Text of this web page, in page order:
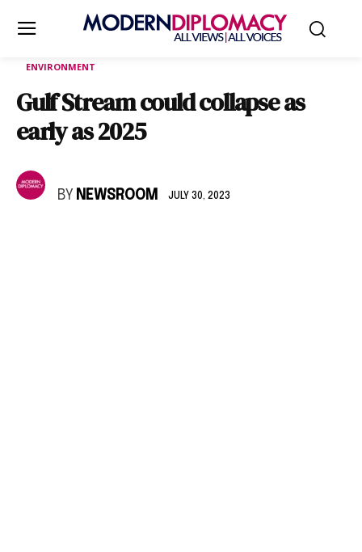
ENVIRONMENT
Gulf Stream could collapse as
early as 2025
BY NEWSROOM JULY 30, 2023